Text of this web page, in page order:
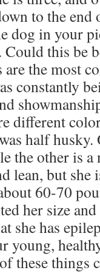
to the
dog in your
this be
the most
constantly
different
half husky.
the other is
lean, but she
60-70
her size
she has
young,
these things